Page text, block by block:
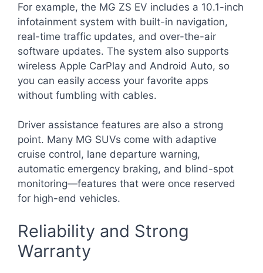
For example, the MG ZS EV includes a 10.1-inch
infotainment system with built-in navigation,
real-time traffic updates, and over-the-air
software updates. The system also supports
wireless Apple CarPlay and Android Auto, so
you can easily access your favorite apps
without fumbling with cables.
Driver assistance features are also a strong
point. Many MG SUVs come with adaptive
cruise control, lane departure warning,
automatic emergency braking, and blind-spot
monitoring—features that were once reserved
for high-end vehicles.
Reliability and Strong
Warranty